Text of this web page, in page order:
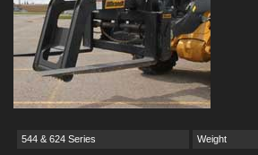
544 & 624 Series Weight